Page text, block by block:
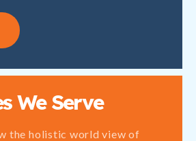
We Serve
the holistic world view of